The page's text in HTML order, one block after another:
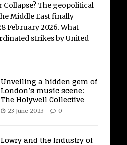
The geopolitical
Middle East finally
February 2026. What
strikes by United
Unveiling a hidden gem of
London’s music scene:
The Holywell Collective
23 June 2023 0
Lowry and the Industry of